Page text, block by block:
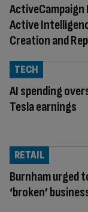
Active
Creation and
AI spending
Tesla earnings
TECH
Burnham urged
‘broken’
RETAIL